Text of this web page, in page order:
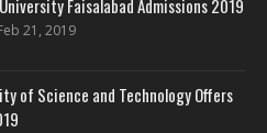
Faisalabad Admissions 2019
21, 2019
of Science and Technology Offers